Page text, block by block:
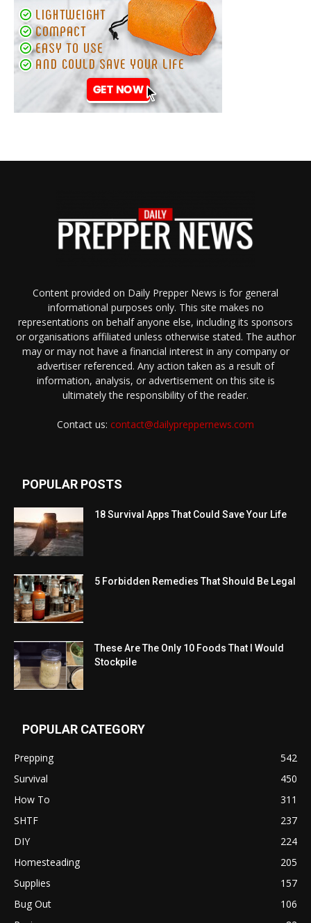
Content provided on Daily Prepper News is for general
informational purposes only. This site makes no
representations on behalf anyone else, including its sponsors
or organisations affiliated unless otherwise stated. The author
may or may not have a financial interest in any company or
advertiser referenced. Any action taken as a result of
information, analysis, or advertisement on this site is
ultimately the responsibility of the reader.
Contact us: contact@dailypreppernews.com
POPULAR POSTS
18 Survival Apps That Could Save Your Life
5 Forbidden Remedies That Should Be Legal
These Are The Only 10 Foods That I Would
Stockpile
POPULAR CATEGORY
Prepping
542
Survival
450
How To
311
SHTF
237
DIY
224
Homesteading
205
Supplies
157
Bug Out
106